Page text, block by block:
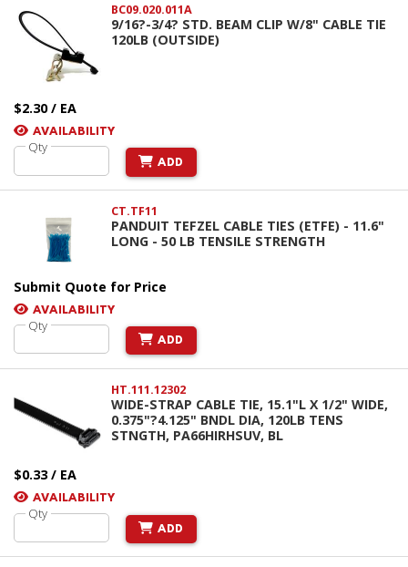
BC09.020.011A
9/16?-3/4? STD. BEAM CLIP W/8" CABLE TIE
120LB (OUTSIDE)
$2.30 / EA
AVAILABILITY
Qty
ADD
CT.TF11
PANDUIT TEFZEL CABLE TIES (ETFE) - 11.6"
LONG - 50 LB TENSILE STRENGTH
Submit Quote for Price
AVAILABILITY
Qty
ADD
HT.111.12302
WIDE-STRAP CABLE TIE, 15.1"L X 1/2" WIDE,
0.375"?4.125" BNDL DIA, 120LB TENS
STNGTH, PA66HIRHSUV, BL
$0.33 / EA
AVAILABILITY
Qty
ADD